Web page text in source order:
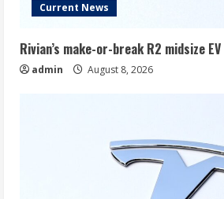
Current News
Rivian’s make-or-break R2 midsize
admin August 8, 2026